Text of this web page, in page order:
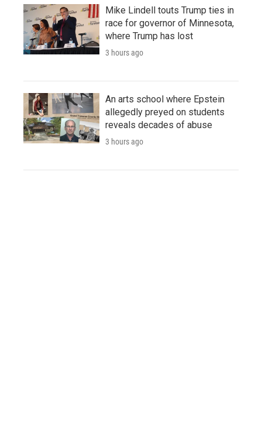
Mike Lindell touts Trump ties in
race for governor of Minnesota,
where Trump has lost
3 hours ago
An arts school where Epstein
allegedly preyed on students
reveals decades of abuse
3 hours ago